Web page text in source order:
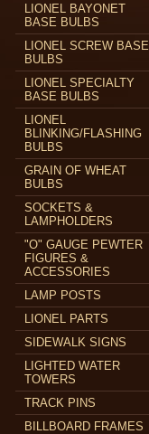
LIONEL BAYONET
BASE BULBS
LIONEL SCREW BASE
BULBS
LIONEL SPECIALTY
BASE BULBS
LIONEL
BLINKING/FLASHING
BULBS
GRAIN OF WHEAT
BULBS
SOCKETS &
LAMPHOLDERS
"O" GAUGE PEWTER
FIGURES &
ACCESSORIES
LAMP POSTS
LIONEL PARTS
SIDEWALK SIGNS
LIGHTED WATER
TOWERS
TRACK PINS
BILLBOARD FRAMES